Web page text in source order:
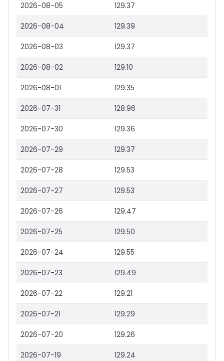
2026-08-05 129.37
2026-08-04 129.39
2026-08-03 129.37
2026-08-02 129.10
2026-08-01 129.35
2026-07-31 128.96
2026-07-30 129.36
2026-07-29 129.37
2026-07-28 129.53
2026-07-27 129.53
2026-07-26 129.47
2026-07-25 129.50
2026-07-24 129.55
2026-07-23 129.49
2026-07-22 129.21
2026-07-21 129.29
2026-07-20 129.26
2026-07-19 129.24